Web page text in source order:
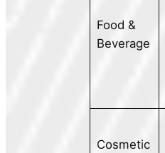
Food &
Beverage
Cosmetic